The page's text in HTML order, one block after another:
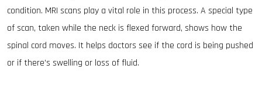
condition. MRI scans play a vital role in this process. A special type
of scan, taken while the neck is flexed forward, shows how the
spinal cord moves. It helps doctors see if the cord is being pushed
or if there’s swelling or loss of fluid.